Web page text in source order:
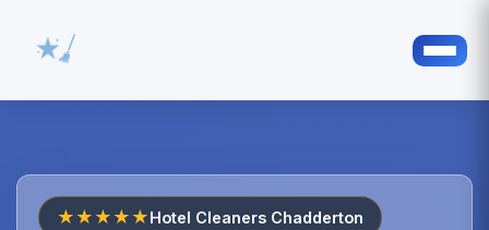
★★★★★Hotel Cleaners Chadderton